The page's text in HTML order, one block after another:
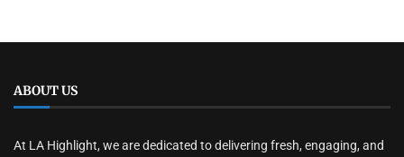
ABOUT US
At LA Highlight, we are dedicated to delivering fresh, engaging, and